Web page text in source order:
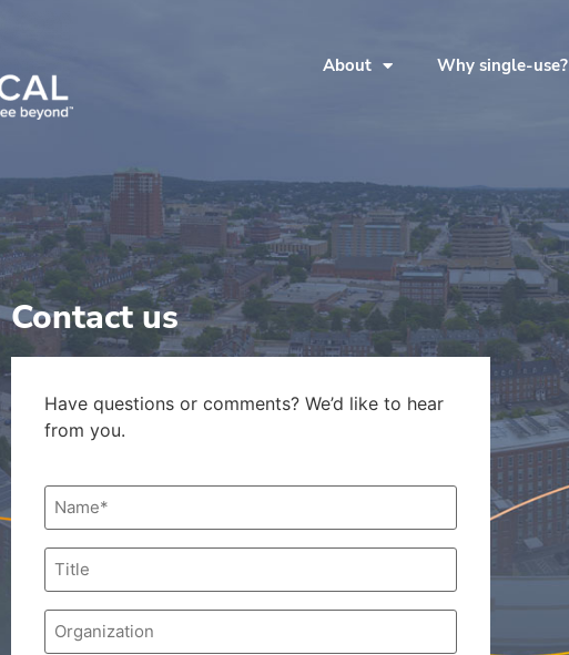
About Why single-use?
Contact us
Have questions or comments? We’d like to hear
from you.
Name
(Required)
Title
Organization